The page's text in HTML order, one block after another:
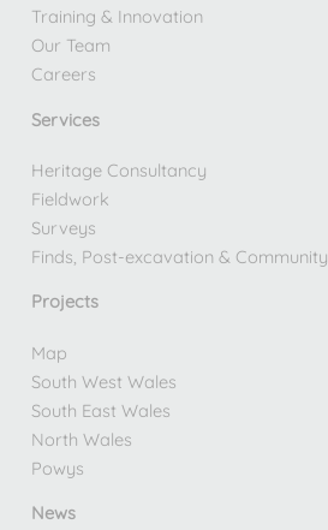
Training & Innovation
Our Team
Careers
Services
Heritage Consultancy
Fieldwork
Surveys
Finds, Post-excavation & Community
Projects
Map
South West Wales
South East Wales
North Wales
Powys
News